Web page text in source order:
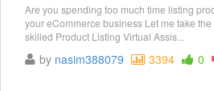
Are you spending too much time listing
your eCommerce business Let me take
skilled Product Listing Virtual Assis...
by nasim388079 3394 0